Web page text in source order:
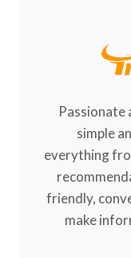
Passionate
simple
everything
friendly,
make